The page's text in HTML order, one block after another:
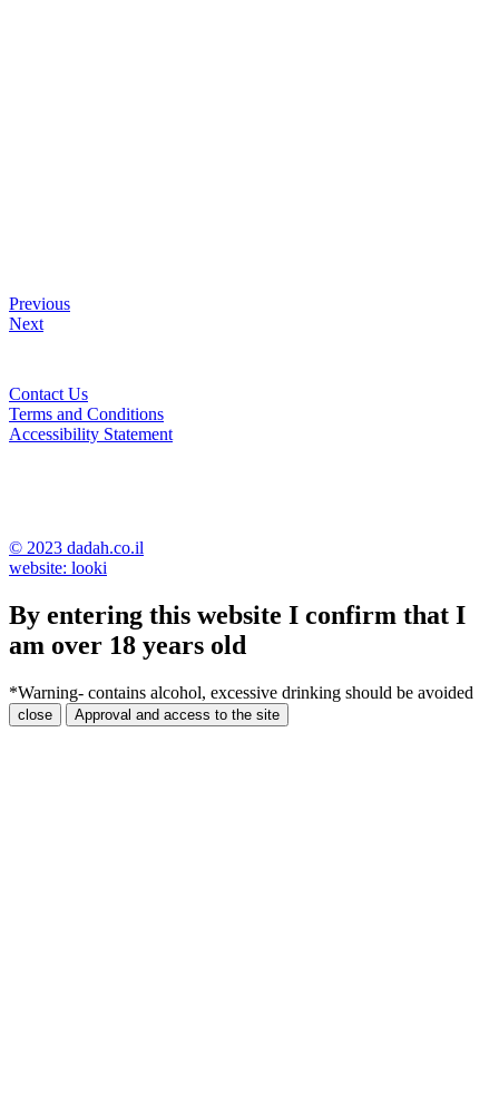
Previous
Next
Contact Us
Terms and Conditions
Accessibility Statement
© 2023 dadah.co.il
website: looki
By entering this website I confirm that I
am over 18 years old
*Warning- contains alcohol, excessive drinking should be avoided
close Approval and access to the site